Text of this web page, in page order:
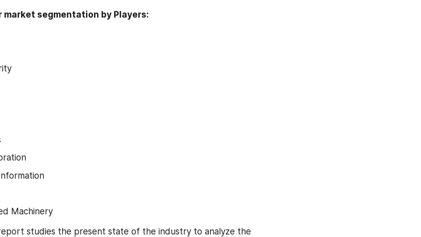
market segmentation by Players:
Machinery
studies the present state of the industry to analyze the